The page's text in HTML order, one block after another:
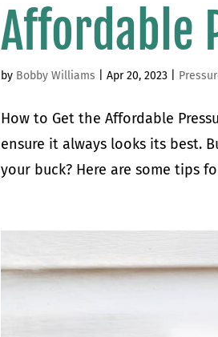
Affordable
by Bobby Williams |Apr 20, 2023
How to Get the Affordable
ensure it always looks its best.
your buck? Here are some tips